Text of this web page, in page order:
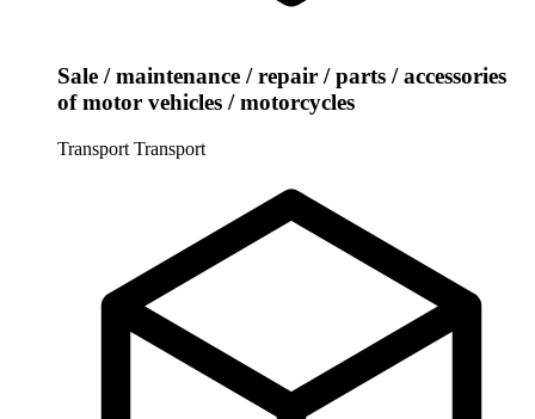
Sale / maintenance / repair / parts / accessories
of motor vehicles / motorcycles
Transport Transport